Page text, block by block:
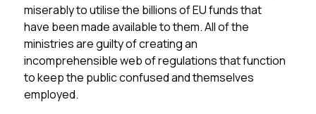
miserably to utilise the billions of EU funds that
have been made available to them. All of the
ministries are guilty of creating an
incomprehensible web of regulations that function
to keep the public confused and themselves
employed.